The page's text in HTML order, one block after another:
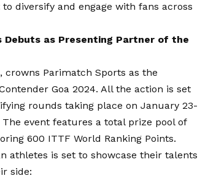
diversify and engage with fans across
Debuts as Presenting Partner of the
Parimatch Sports as the
Goa 2024. All the action is set
rounds taking place on January 23-
event features a total prize pool of
600 ITTF World Ranking Points.
athletes is set to showcase their talents
side: